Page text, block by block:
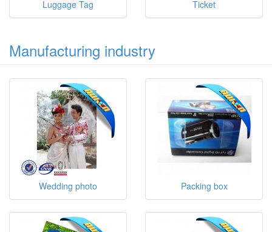
Luggage Tag Ticket
Manufacturing industry
Wedding photo Packing box